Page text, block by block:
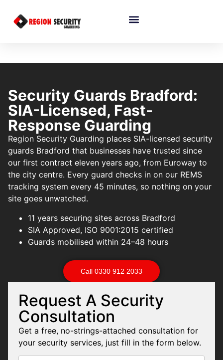
Security Guards Bradford:
SIA-Licensed, Fast-
Response Guarding
Region Security Guarding places SIA-licensed security
guards Bradford that businesses have trusted since
our first contract eleven years ago, from Euroway to
the city centre. Every guard checks in on our REMS
tracking system every 45 minutes, so nothing on your
site goes unwatched.
11 years securing sites across Bradford
SIA Approved, ISO 9001:2015 certified
Guards mobilised within 24–48 hours
Call 0330 912 2033
Request A Security
Consultation
Get a free, no-strings-attached consultation for
your security services, just fill in the form below.